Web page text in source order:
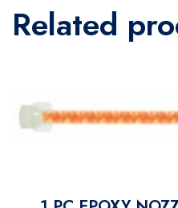
Related